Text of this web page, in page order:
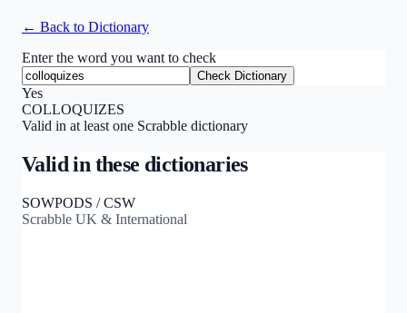
← Back to Dictionary
Enter the word you want to check
Check Dictionary
Yes
COLLOQUIZES
Valid in at least one Scrabble dictionary
Valid in these dictionaries
SOWPODS / CSW
Scrabble UK & International